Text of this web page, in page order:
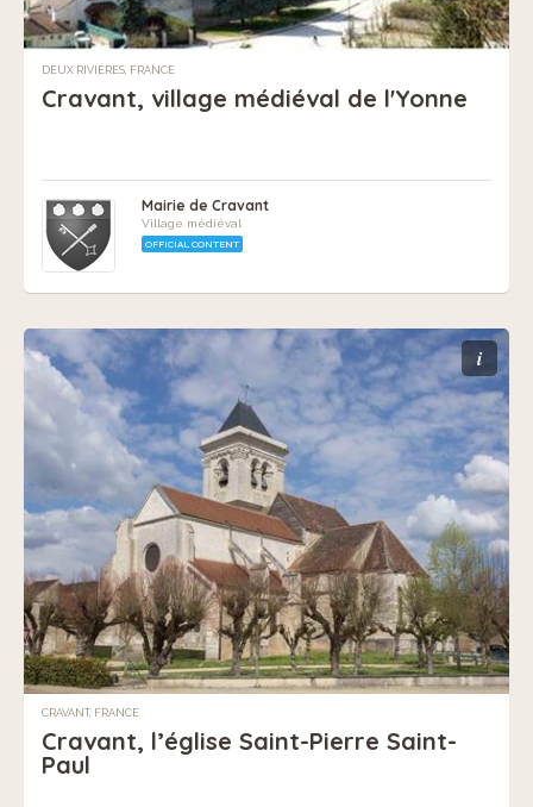
DEUX RIVIÈRES, FRANCE
Cravant, village médiéval de l'Yonne
Mairie de Cravant
Village médiéval
OFFICIAL CONTENT
i
CRAVANT, FRANCE
Cravant, l’église Saint-Pierre Saint-
Paul